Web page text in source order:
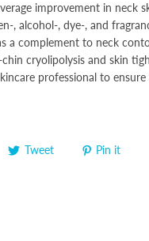
improvement in neck
, alcohol-, dye-, and
a complement to neck
cryolipolysis and skin
professional to
Tweet Pin it